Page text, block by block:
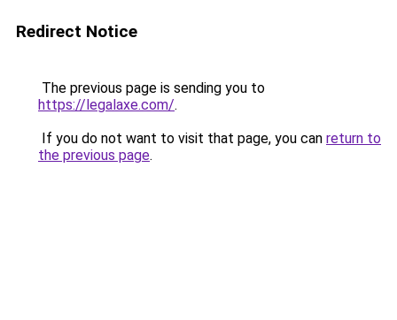
Redirect Notice
The previous page is sending you to
https://legalaxe.com/.
If you do not want to visit that page, you can return to
the previous page.